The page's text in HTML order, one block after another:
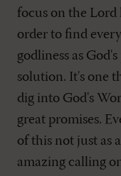
focus on the
order to find
godliness as
solution. It's one
dig into God's
great promises.
of this not just as
amazing calling